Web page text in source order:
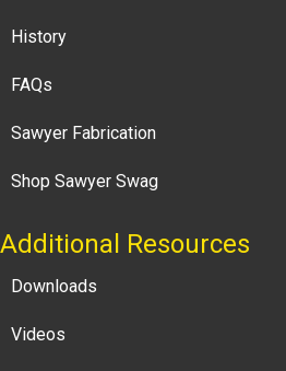
History
FAQs
Sawyer Fabrication
Shop Sawyer Swag
Additional Resources
Downloads
Videos